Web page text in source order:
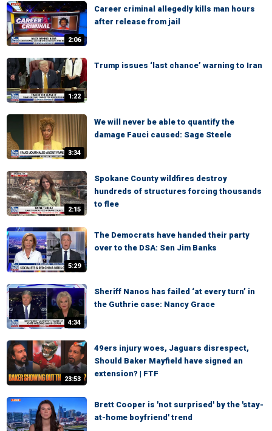
2:06
Career criminal allegedly kills man hours
after release from jail
1:22
Trump issues ‘last chance’ warning to Iran
3:34
We will never be able to quantify the
damage Fauci caused: Sage Steele
2:15
Spokane County wildfires destroy
hundreds of structures forcing thousands
to flee
5:29
The Democrats have handed their party
over to the DSA: Sen Jim Banks
4:34
Sheriff Nanos has failed ‘at every turn’ in
the Guthrie case: Nancy Grace
23:53
49ers injury woes, Jaguars disrespect,
Should Baker Mayfield have signed an
extension? | FTF
Brett Cooper is 'not surprised' by the 'stay-
at-home boyfriend' trend